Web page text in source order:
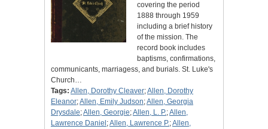
covering the period
1888 through 1959
including a brief history
of the mission. The
record book includes
baptisms, confirmations,
communicants, marriagess, and burials. St. Luke's
Church…
Tags: Allen, Dorothy Cleaver;Allen, Dorothy
Eleanor;Allen, Emily Judson;Allen, Georgia
Drysdale;Allen, Georgie;Allen, L. P.;Allen,
Lawrence Daniel ;Allen, Lawrence P.;Allen,